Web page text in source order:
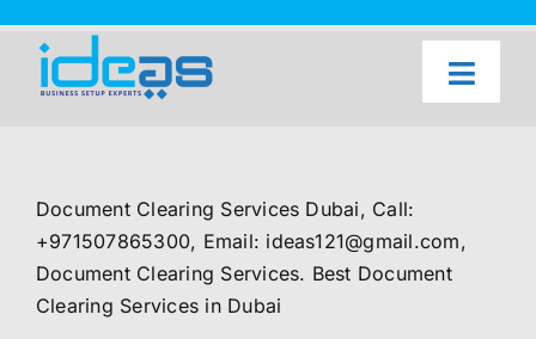
content
About Us
UAE Freezone Business Setup — FAQ
Document Clearing Services Dubai, Call:
+971507865300, Email: ideas121@gmail.com,
Document Clearing Services. Best Document
Clearing Services in Dubai